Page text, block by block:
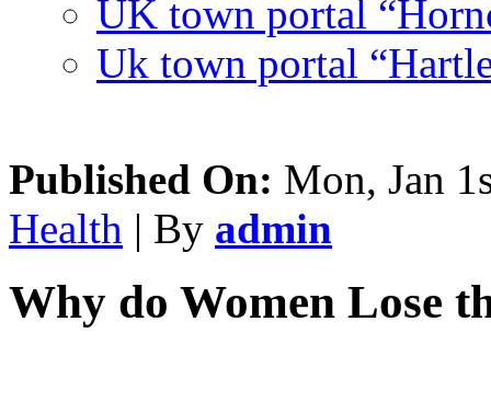
UK town portal
Uk town portal
Published On: Mon, Jan
Health | By admin
Why do Women Lose